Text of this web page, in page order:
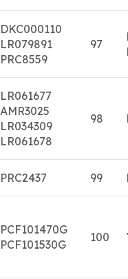
DKC000110
LR079891
PRC8559
97
LR061677
AMR3025
LR034309
LR061678
98
PRC2437 99
PCF101470G
PCF101530G
100